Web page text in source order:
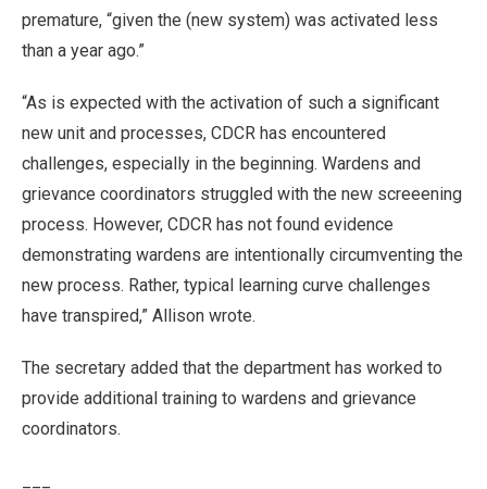
premature, “given the (new system) was activated less
than a year ago.”
“As is expected with the activation of such a significant
new unit and processes, CDCR has encountered
challenges, especially in the beginning. Wardens and
grievance coordinators struggled with the new screeening
process. However, CDCR has not found evidence
demonstrating wardens are intentionally circumventing the
new process. Rather, typical learning curve challenges
have transpired,” Allison wrote.
The secretary added that the department has worked to
provide additional training to wardens and grievance
coordinators.